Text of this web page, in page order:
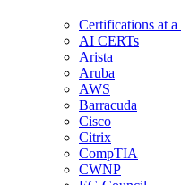
Certifications at a
AI CERTs
Arista
Aruba
AWS
Barracuda
Cisco
Citrix
CompTIA
CWNP